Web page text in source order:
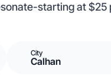
starting at $25
City
Calhan